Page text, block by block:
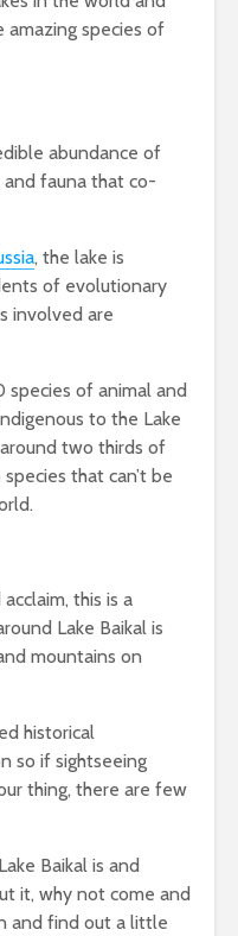
species of
abundance of
fauna that co-
, the lake is
of evolutionary
involved are
species of animal and
to the Lake
two thirds of
that can’t be
this is a
Lake Baikal is
mountains on
historical
so if sightseeing
thing, there are few
Baikal is and
it, why not come and
and find out a little